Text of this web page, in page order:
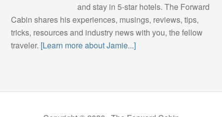
and stay in 5-star hotels. The Forward
Cabin shares his experiences, musings, reviews, tips,
tricks, resources and industry news with you, the fellow
traveler. [Learn more about Jamie...]